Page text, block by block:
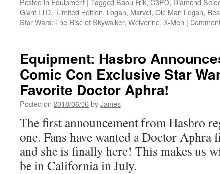
Posted in Equipment | Tagged Babu Frik, C3PO, Diamond
Giant LTD., Limited Edition, Logan, Marvel, Old Man Logan,
Star Wars: The Rise of Skywalker, Wolverine, X-Men |
Equipment: Hasbro
Comic Con Exclusive Star
Favorite Doctor Aphra!
Posted on 2018/06/06byJames
The first announcement from Hasbro
one. Fans have wanted a Doctor
and she is finally here! This makes us
be in California in July.